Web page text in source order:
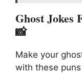
Ghost Jokes
📸
Make your
with these